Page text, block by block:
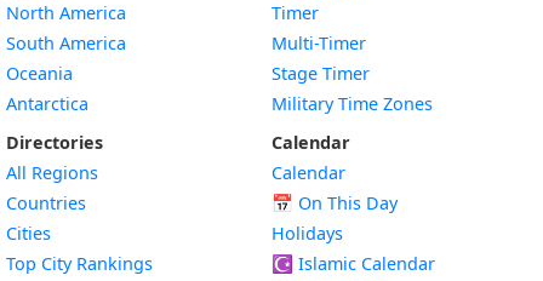
North America
South America
Oceania
Antarctica
Directories
All Regions
Countries
Cities
Top City Rankings
Timer
Multi-Timer
Stage Timer
Military Time Zones
Calendar
Calendar
📅 On This Day
Holidays
☪️ Islamic Calendar